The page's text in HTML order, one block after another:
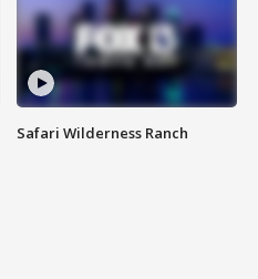
Safari Wilderness Ranch